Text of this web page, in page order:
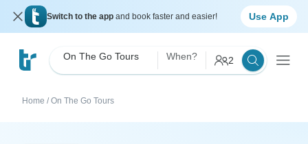
Switch to the app and book faster and easier! Use App
On The Go Tours When? 2
Home / On The Go Tours